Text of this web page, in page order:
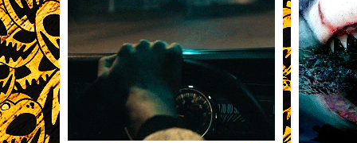
11/19/2013 3157 REBLOG